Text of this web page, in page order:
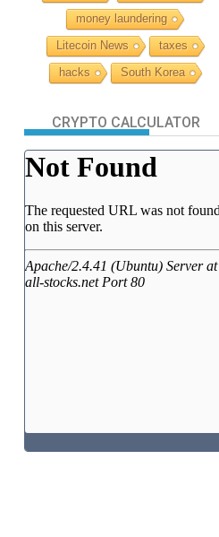
money laundering
Litecoin News
taxes
hacks
South Korea
CRYPTO CALCULATOR